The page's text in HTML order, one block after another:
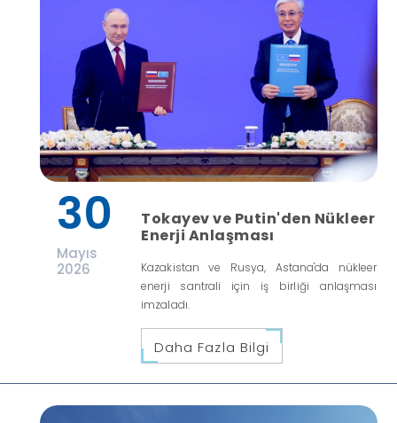
30
Mayıs
2026
Tokayev ve Putin'den Nükleer
Enerji Anlaşması
Kazakistan ve Rusya, Astana'da nükleer
enerji santrali için iş birliği anlaşması
imzaladı.
Daha Fazla Bilgi